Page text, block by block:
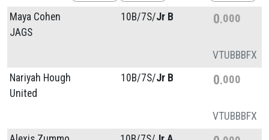
Maya Cohen
JAGS
10B/7S/Jr B 0 000
VTUBBBFX
Nariyah Hough
United
10B/7S/Jr B 0 000
VTUBBBFX